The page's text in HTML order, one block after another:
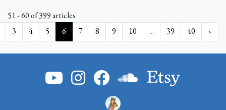
51 - 60 of 399 articles
3
4 5 6 7 8 9 10 ... 39 40 ›